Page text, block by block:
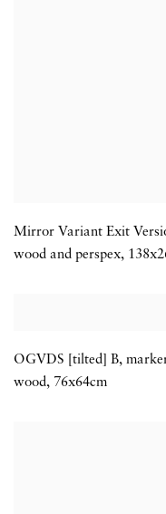
Mirror Variant Exit
wood and perspex,
OGVDS [tilted] B,
wood, 76x64cm